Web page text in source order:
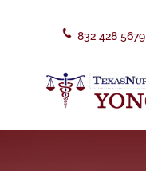
832 428 5679